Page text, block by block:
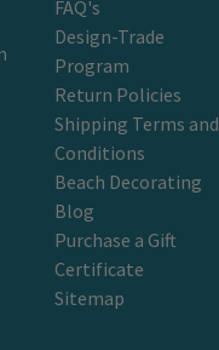
FAQ's
Design-Trade
Program
Return Policies
Shipping Terms and
Conditions
Beach Decorating
Blog
Purchase a Gift
Certificate
Sitemap